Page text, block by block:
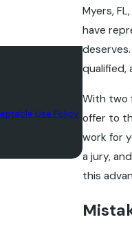
Myers,
have
qualified,
With two
offer to
work for
a jury,
this
Use Policy